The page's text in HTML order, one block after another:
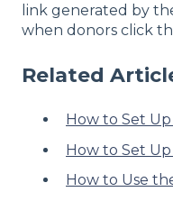
link generated by
when donors click
Related
How to Set
How to Set
How to Use